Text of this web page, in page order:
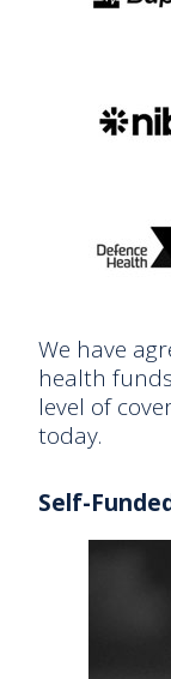
We have
health
level of
today.
Self-